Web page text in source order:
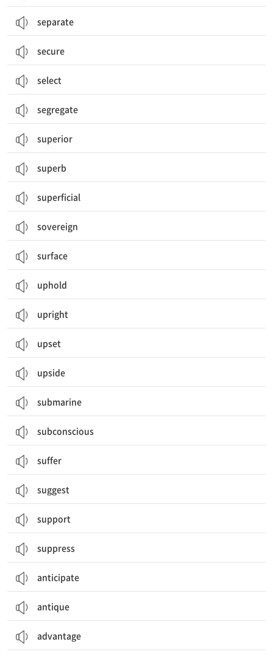
separate
secure
select
segregate
superior
superb
superficial
sovereign
surface
uphold
upright
upset
upside
submarine
subconscious
suffer
suggest
support
suppress
anticipate
antique
advantage